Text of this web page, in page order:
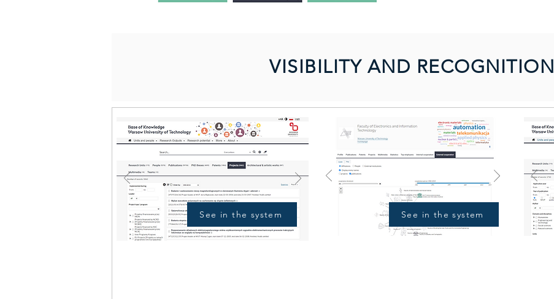
VISIBILITY AND RECOGNITION
See in the system See in the system